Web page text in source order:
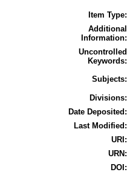
Item Type:
Additional
Information:
Uncontrolled
Keywords:
Subjects:
Divisions:
Date Deposited:
Last Modified:
URI:
URN:
DOI: